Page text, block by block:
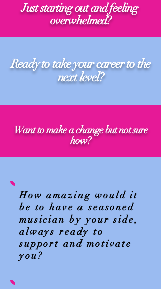
Just starting out and feeling
overwhelmed?
Ready to take your career to the
next level?
Want to make a change but not sure
how?
How amazing would it
be to have a seasoned
musician by your side,
always ready to
support and motivate
you?